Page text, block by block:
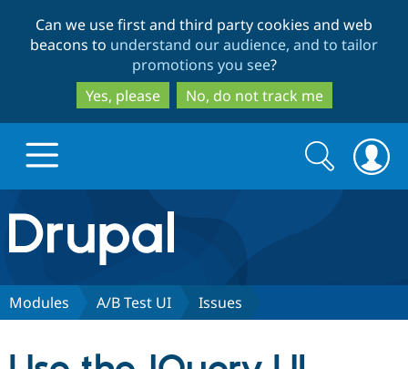
to
main
content
to
search
Can we use first and third party cookies and web
beacons to understand our audience, and to tailor
promotions you see?
Yes, please
No, do not track me
Drupal.org home
Discover Drupal
Search
form
Search
Modules A/B Test UI Issues